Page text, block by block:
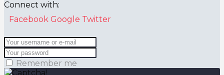
Connect with:
Facebook Google Twitter
Remember me